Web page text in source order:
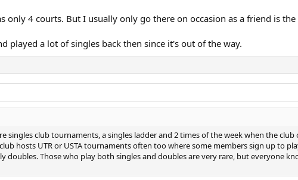
only 4 courts. But I usually only go there on occasion as a friend is
played a lot of singles back then since it's out of the way.
singles club tournaments, a singles ladder and 2 times of the week when the
hosts UTR or USTA tournaments often too where some members sign up to
doubles. Those who play both singles and doubles are very rare, but everyone